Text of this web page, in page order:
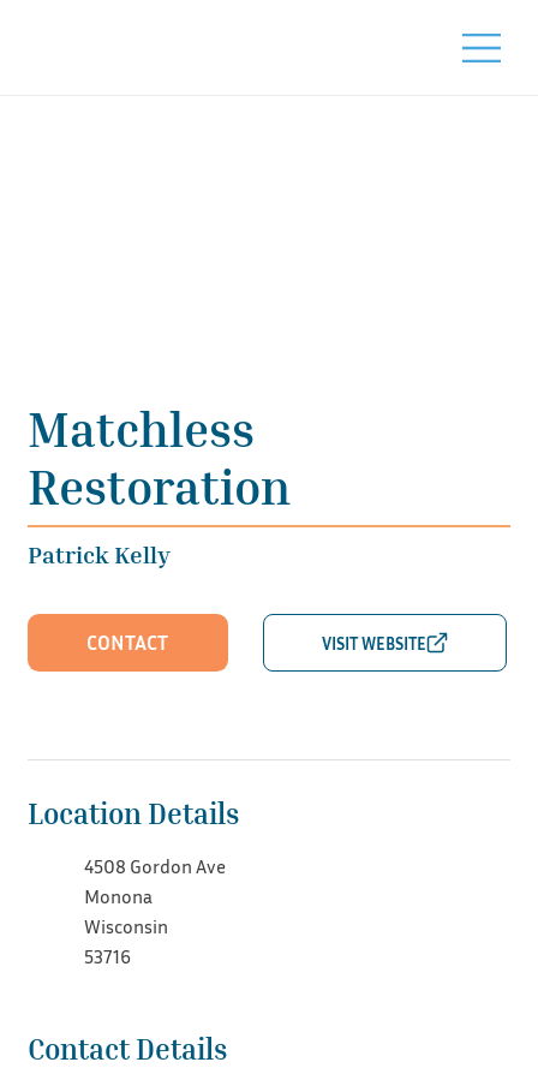
Matchless
Restoration
Patrick Kelly
CONTACT
Location Details
4508 Gordon Ave
Monona
Wisconsin
53716
Contact Details